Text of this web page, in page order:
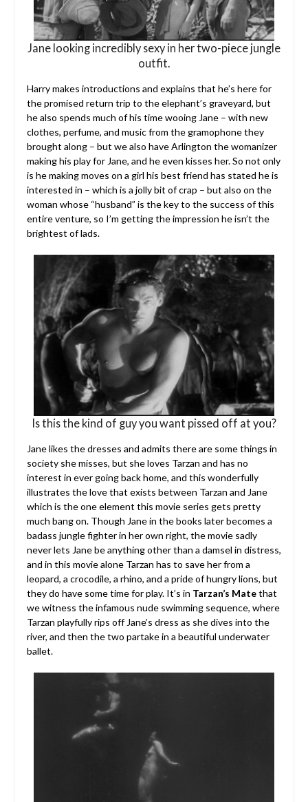
Jane looking incredibly sexy in her two-piece jungle
outfit.
Harry makes introductions and explains that he’s here for
the promised return trip to the elephant’s graveyard, but
he also spends much of his time wooing Jane – with new
clothes, perfume, and music from the gramophone they
brought along – but we also have Arlington the womanizer
making his play for Jane, and he even kisses her. So not only
is he making moves on a girl his best friend has stated he is
interested in – which is a jolly bit of crap – but also on the
woman whose “husband” is the key to the success of this
entire venture, so I’m getting the impression he isn’t the
brightest of lads.
Is this the kind of guy you want pissed off at you?
Jane likes the dresses and admits there are some things in
society she misses, but she loves Tarzan and has no
interest in ever going back home, and this wonderfully
illustrates the love that exists between Tarzan and Jane
which is the one element this movie series gets pretty
much bang on. Though Jane in the books later becomes a
badass jungle fighter in her own right, the movie sadly
never lets Jane be anything other than a damsel in distress,
and in this movie alone Tarzan has to save her from a
leopard, a crocodile, a rhino, and a pride of hungry lions, but
they do have some time for play. It’s in Tarzan’s Matethat
we witness the infamous nude swimming sequence, where
Tarzan playfully rips off Jane’s dress as she dives into the
river, and then the two partake in a beautiful underwater
ballet.